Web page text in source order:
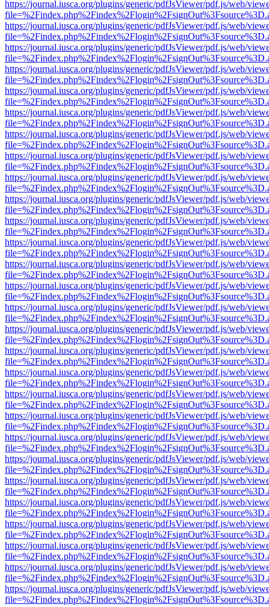
https://journal.iusca.org/plugins/generic/pdfJsViewer/pdf.js/web/
https://journal.iusca.org/plugins/generic/pdfJsViewer/pdf.js/web/
https://journal.iusca.org/plugins/generic/pdfJsViewer/pdf.js/web/
https://journal.iusca.org/plugins/generic/pdfJsViewer/pdf.js/web/
https://journal.iusca.org/plugins/generic/pdfJsViewer/pdf.js/web/
https://journal.iusca.org/plugins/generic/pdfJsViewer/pdf.js/web/
https://journal.iusca.org/plugins/generic/pdfJsViewer/pdf.js/web/
https://journal.iusca.org/plugins/generic/pdfJsViewer/pdf.js/web/
https://journal.iusca.org/plugins/generic/pdfJsViewer/pdf.js/web/
https://journal.iusca.org/plugins/generic/pdfJsViewer/pdf.js/web/
https://journal.iusca.org/plugins/generic/pdfJsViewer/pdf.js/web/
https://journal.iusca.org/plugins/generic/pdfJsViewer/pdf.js/web/
https://journal.iusca.org/plugins/generic/pdfJsViewer/pdf.js/web/
https://journal.iusca.org/plugins/generic/pdfJsViewer/pdf.js/web/
https://journal.iusca.org/plugins/generic/pdfJsViewer/pdf.js/web/
https://journal.iusca.org/plugins/generic/pdfJsViewer/pdf.js/web/
https://journal.iusca.org/plugins/generic/pdfJsViewer/pdf.js/web/
https://journal.iusca.org/plugins/generic/pdfJsViewer/pdf.js/web/
https://journal.iusca.org/plugins/generic/pdfJsViewer/pdf.js/web/
https://journal.iusca.org/plugins/generic/pdfJsViewer/pdf.js/web/
https://journal.iusca.org/plugins/generic/pdfJsViewer/pdf.js/web/
https://journal.iusca.org/plugins/generic/pdfJsViewer/pdf.js/web/
https://journal.iusca.org/plugins/generic/pdfJsViewer/pdf.js/web/
https://journal.iusca.org/plugins/generic/pdfJsViewer/pdf.js/web/
https://journal.iusca.org/plugins/generic/pdfJsViewer/pdf.js/web/
https://journal.iusca.org/plugins/generic/pdfJsViewer/pdf.js/web/
https://journal.iusca.org/plugins/generic/pdfJsViewer/pdf.js/web/
https://journal.iusca.org/plugins/generic/pdfJsViewer/pdf.js/web/